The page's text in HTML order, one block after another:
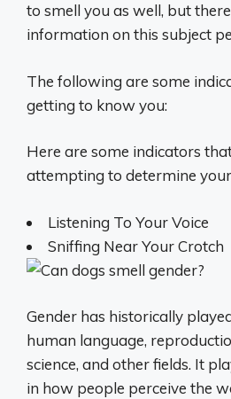
to smell you as well, but there
information on this subject
The following are some
getting to know you:
Here are some indicators
attempting to determine
Listening To Your Voice
Sniffing Near Your Crotch
Gender has historically
human language,
science, and other fields. It
in how people perceive the